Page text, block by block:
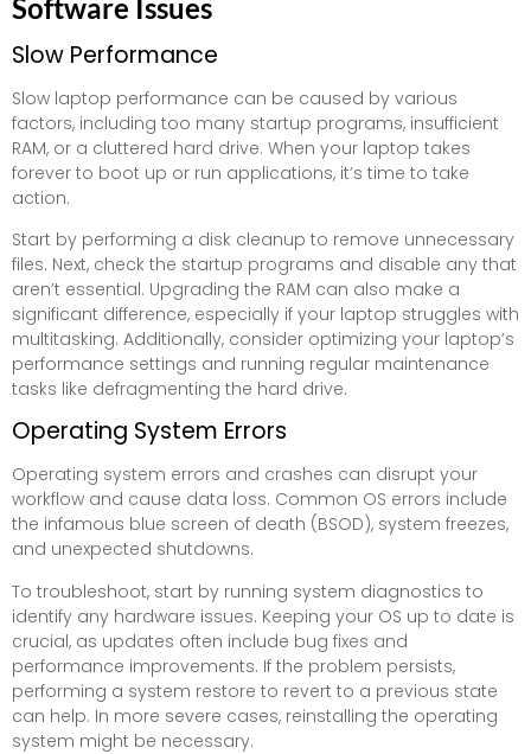
Software Issues
Slow Performance
Slow laptop performance can be caused by various
factors, including too many startup programs, insufficient
RAM, or a cluttered hard drive. When your laptop takes
forever to boot up or run applications, it’s time to take
action.
Start by performing a disk cleanup to remove unnecessary
files. Next, check the startup programs and disable any that
aren’t essential. Upgrading the RAM can also make a
significant difference, especially if your laptop struggles with
multitasking. Additionally, consider optimizing your laptop’s
performance settings and running regular maintenance
tasks like defragmenting the hard drive.
Operating System Errors
Operating system errors and crashes can disrupt your
workflow and cause data loss. Common OS errors include
the infamous blue screen of death (BSOD), system freezes,
and unexpected shutdowns.
To troubleshoot, start by running system diagnostics to
identify any hardware issues. Keeping your OS up to date is
crucial, as updates often include bug fixes and
performance improvements. If the problem persists,
performing a system restore to revert to a previous state
can help. In more severe cases, reinstalling the operating
system might be necessary.